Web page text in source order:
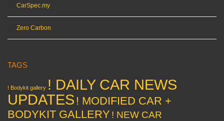
CarSpec.my
Zero Carbon
TAGS
! Bodykit gallery ! DAILY CAR NEWS
UPDATES ! MODIFIED CAR +
BODYKIT GALLERY ! NEW CAR